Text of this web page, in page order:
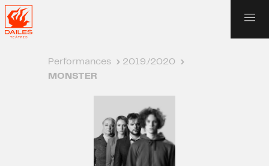
Performances › 2019./2020
›
MONSTER